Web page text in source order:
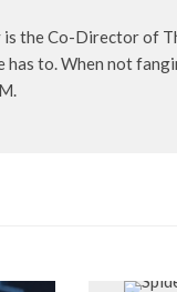
the Co-Director of
has to. When not